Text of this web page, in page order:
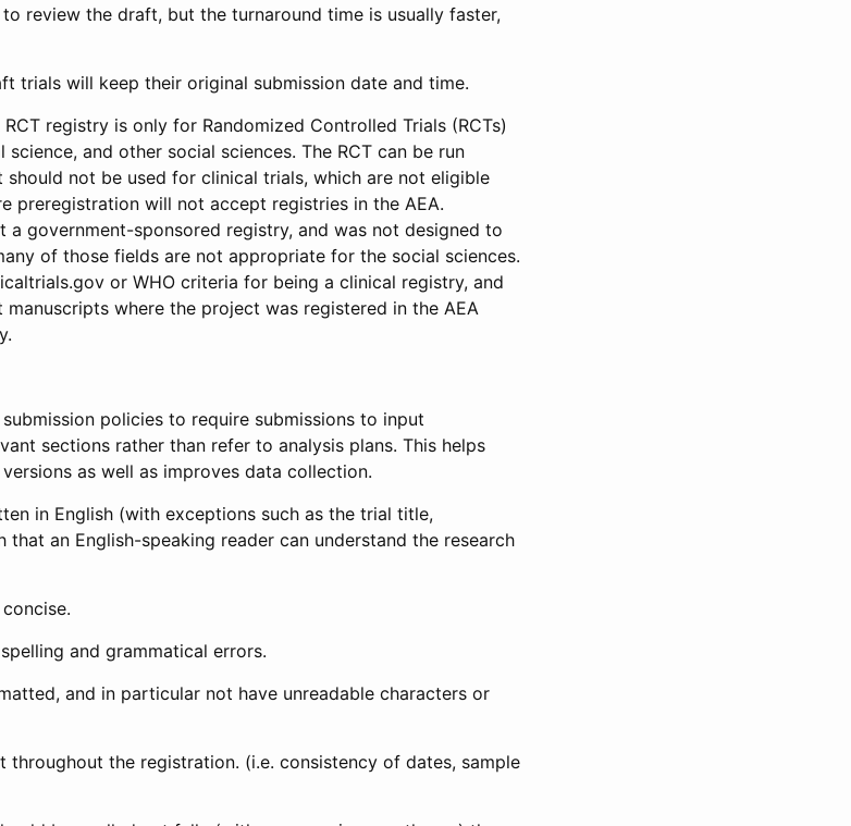
review the draft, but the turnaround time is usually faster,
trials will keep their original submission date and time.
RCT registry is only for Randomized Controlled Trials (RCTs)
and other social sciences. The RCT can be run
not be used for clinical trials, which are not eligible
preregistration will not accept registries in the AEA.
a government-sponsored registry, and was not designed to
of those fields are not appropriate for the social sciences.
or WHO criteria for being a clinical registry, and
where the project was registered in the AEA
policies to require submissions to input
sections rather than refer to analysis plans. This helps
as well as improves data collection.
in English (with exceptions such as the trial title,
that an English-speaking reader can understand the research
and grammatical errors.
and in particular not have unreadable characters or
throughout the registration. (i.e. consistency of dates, sample